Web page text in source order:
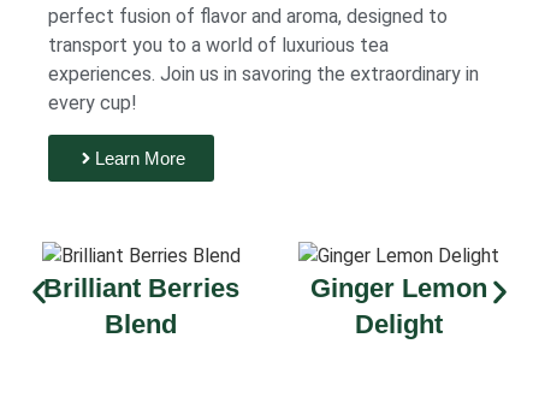
perfect fusion of flavor and aroma, designed to
transport you to a world of luxurious tea
experiences. Join us in savoring the extraordinary in
every cup!
Learn More
Brilliant Berries
Blend
Ginger Lemon
Delight